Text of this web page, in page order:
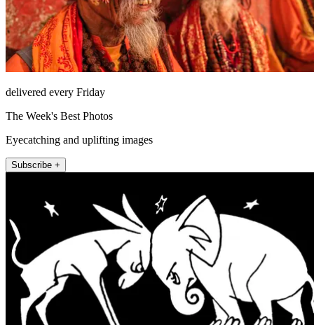
delivered every Friday
The Week's Best Photos
Eyecatching and uplifting images
Subscribe +